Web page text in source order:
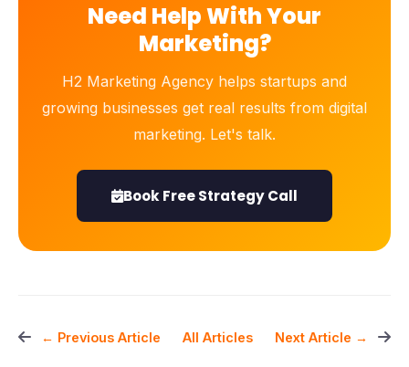
Need Help With Your
Marketing?
H2 Marketing Agency helps startups and
growing businesses get real results from digital
marketing. Let's talk.
Book Free Strategy Call
← Previous Article All Articles Next Article →